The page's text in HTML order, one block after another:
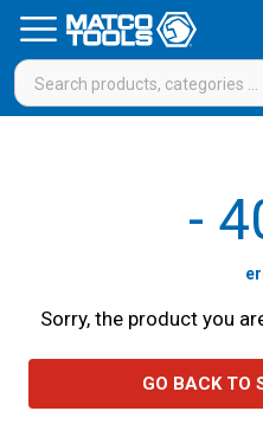
-
Sorry, the product you
GO BACK TO